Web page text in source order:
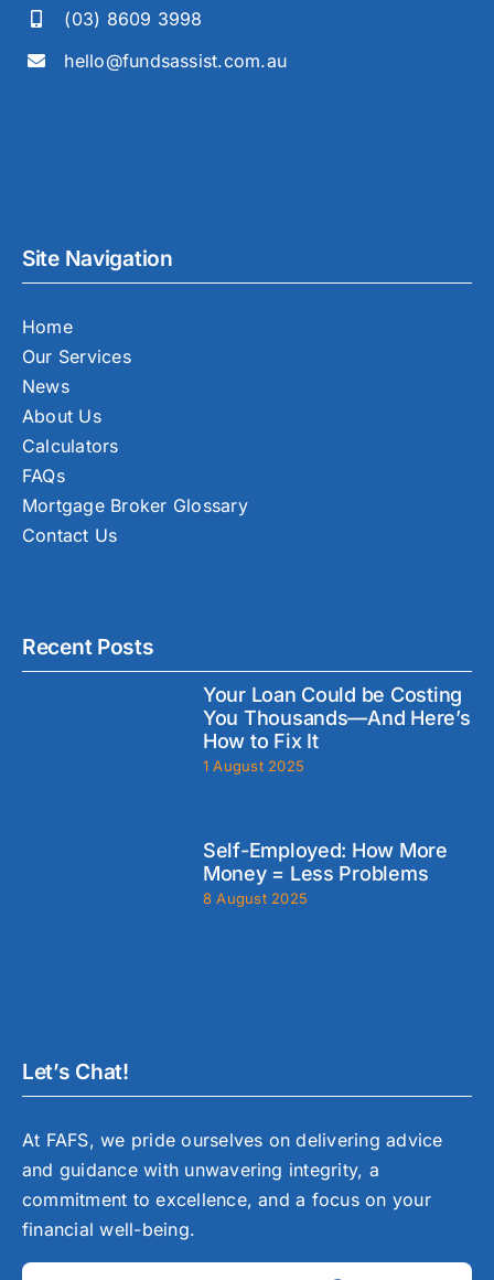
(03) 8609 3998
hello@fundsassist.com.au
Site Navigation
Home
Our Services
News
About Us
Calculators
FAQs
Mortgage Broker Glossary
Contact Us
Recent Posts
Your Loan Could be Costing
You Thousands—And Here’s
How to Fix It
1 August 2025
Self-Employed: How More
Money = Less Problems
8 August 2025
Let’s Chat!
At FAFS, we pride ourselves on delivering advice
and guidance with unwavering integrity, a
commitment to excellence, and a focus on your
financial well-being.